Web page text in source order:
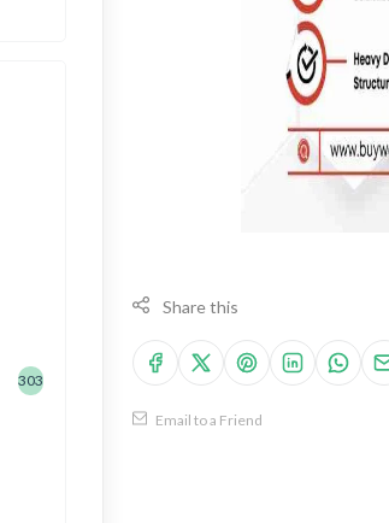
Share this
Email to a Friend
303